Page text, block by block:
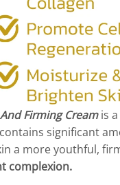
Firming Creamis a
significant
a more youthful,
complexion.